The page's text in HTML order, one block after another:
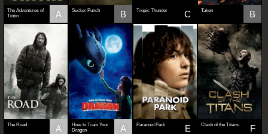
The Adventures of
Tintin
A Sucker Punch B Tropic Thunder C Taken B
The Road A
How to Train Your
Dragon
A Paranoid Park E Clash of the Titans F